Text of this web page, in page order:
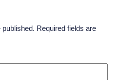
Required fields are